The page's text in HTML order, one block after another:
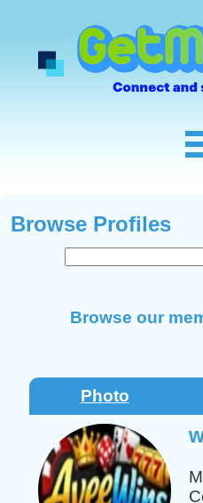
Browse Profiles
Browse our
Photo